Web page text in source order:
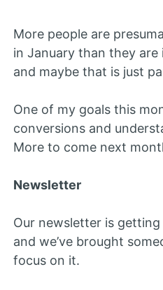
More people are
in January than they are
and maybe that is just
One of my goals this
conversions and
More to come next
Newsletter
Our newsletter is
and we’ve brought
focus on it.